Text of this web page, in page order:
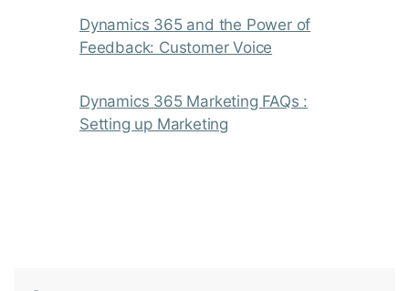
Dynamics 365 and the Power of
Feedback: Customer Voice
Dynamics 365 Marketing FAQs :
Setting up Marketing